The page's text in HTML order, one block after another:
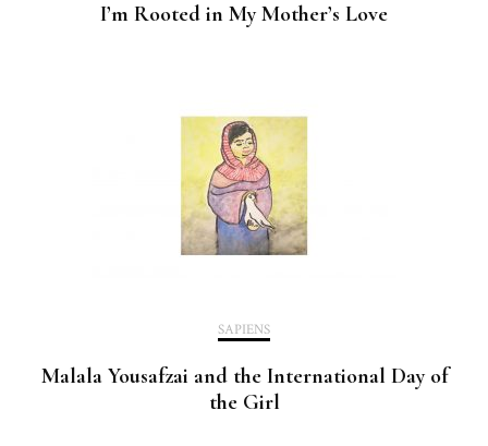
I’m Rooted in My Mother’s Love
SAPIENS
Malala Yousafzai and the International Day of
the Girl